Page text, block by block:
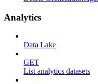
Analytics
Data Lake
GET
List analytics datasets